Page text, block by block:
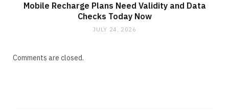
Mobile Recharge Plans Need Validity and Data
Checks Today Now
JULY 24, 2026
Comments are closed.